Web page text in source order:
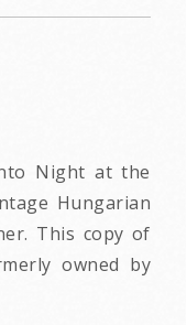
Night at the
Hungarian
This copy of
owned by